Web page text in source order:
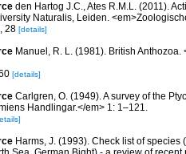
den Hartog J.C., Ates R.M.L. (2011).
Naturalis, Leiden.
28 [details]
Manuel, R. L. (1981). British
[details]
Carlgren, O. (1949). A survey of the
Handlingar.</em> 1: 1–121.
Harms, J. (1993). Check list of